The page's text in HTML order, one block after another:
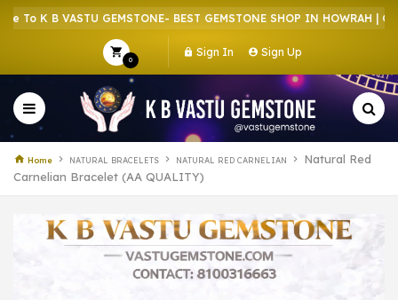
B VASTU GEMSTONE- BEST GEMSTONE SHOP IN HOWRAH | CRYSTAL
0
Sign In Sign Up
Home NATURAL BRACELETS NATURAL RED CARNELIAN
Natural Red
Carnelian Bracelet (AA QUALITY)